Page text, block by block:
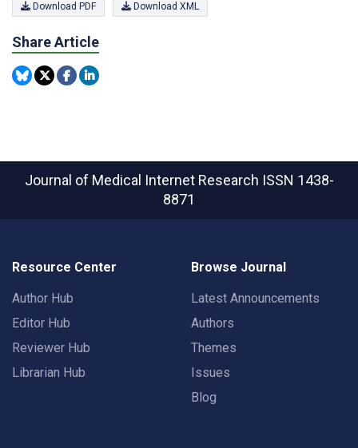
Download PDF Download XML
Share Article
Journal of Medical Internet Research ISSN 1438-
8871
Resource Center
Author Hub
Editor Hub
Reviewer Hub
Librarian Hub
Browse Journal
Latest Announcements
Authors
Themes
Issues
Blog